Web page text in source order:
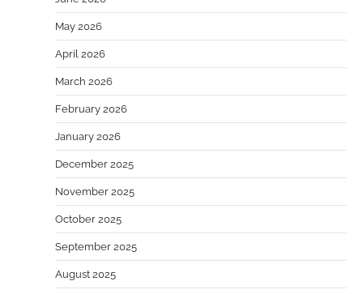
May 2026
April 2026
March 2026
February 2026
January 2026
December 2025
November 2025
October 2025
September 2025
August 2025